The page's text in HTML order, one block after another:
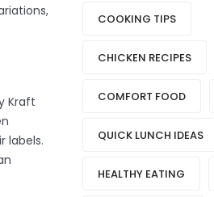
Kraft
labels.
COOKING TIPS
CHICKEN RECIPES
COMFORT FOOD
QUICK LUNCH IDEAS
HEALTHY EATING